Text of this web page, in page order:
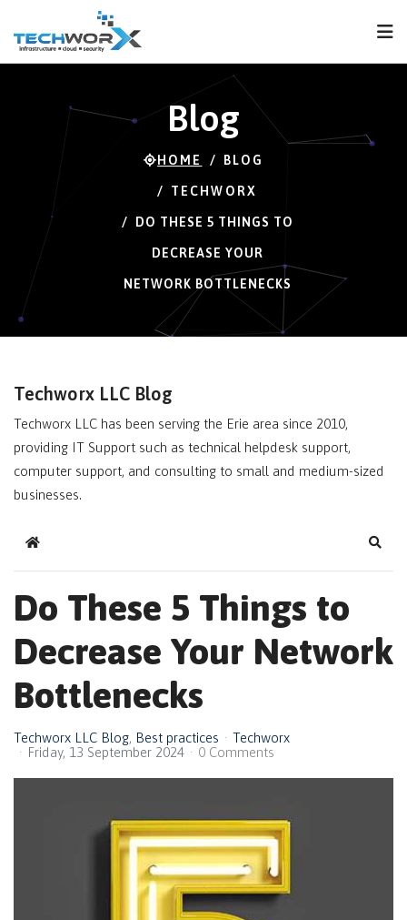
Blog
HOME BLOG
TECHWORX
DO THESE 5 THINGS TO
DECREASE YOUR
NETWORK BOTTLENECKS
Techworx LLC Blog
Techworx LLC has been serving the Erie area since 2010,
providing IT Support such as technical helpdesk support,
computer support, and consulting to small and medium-sized
businesses.
Home
Do These 5 Things to
Decrease Your Network
Bottlenecks
Techworx LLC Blog Best practices
Techworx
Friday, 13 September 2024
0 Comments